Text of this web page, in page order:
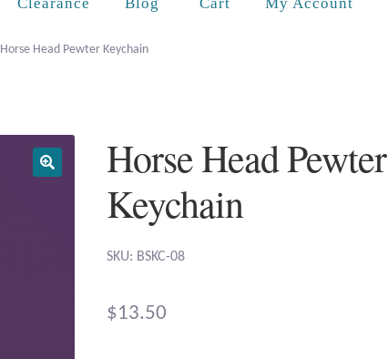
Horse Head Pewter Keychain
Horse Head Pewter
Keychain
SKU: BSKC-08
$13.50